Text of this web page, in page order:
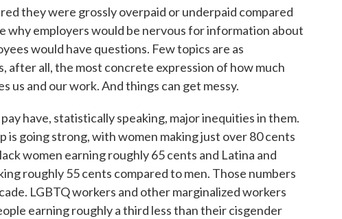
they were grossly overpaid or underpaid compared
why employers would be nervous for information about
would have questions. Few topics are as
after all, the most concrete expression of how much
us and our work. And things can get messy.
have, statistically speaking, major inequities in them.
is going strong, with women making just over 80 cents
women earning roughly 65 cents and Latina and
roughly 55 cents compared to men. Those numbers
LGBTQ workers and other marginalized workers
earning roughly a third less than their cisgender